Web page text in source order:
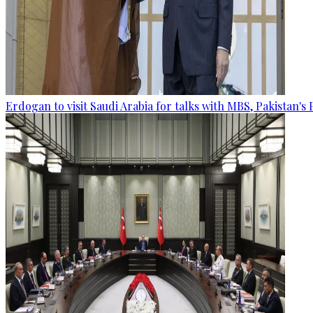
Erdogan to visit Saudi Arabia for talks with MBS, Pakistan's